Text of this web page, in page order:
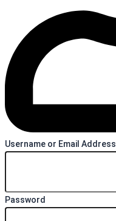
Username or Email Address
Password